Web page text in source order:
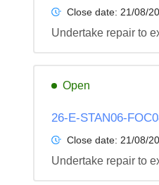
Close date: 21/08/
Undertake repair to
Open
26-E-STAN06-
Close date: 21/08/
Undertake repair to